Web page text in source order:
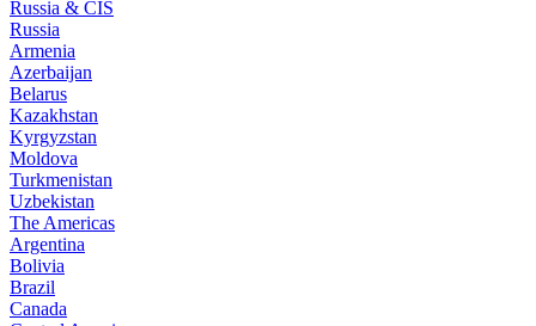
Russia & CIS
Russia
Armenia
Azerbaijan
Belarus
Kazakhstan
Kyrgyzstan
Moldova
Turkmenistan
Uzbekistan
The Americas
Argentina
Bolivia
Brazil
Canada